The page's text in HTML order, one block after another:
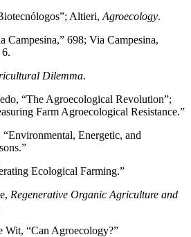
Altieri, Agroecology.
Campesina,” 698; Via Campesina,
6.
Dilemma.
“The Agroecological Revolution”;
Farm Agroecological Resistance.”
“Environmental, Energetic, and
Ecological Farming.”
Regenerative Organic Agriculture and
Wit, “Can Agroecology?”